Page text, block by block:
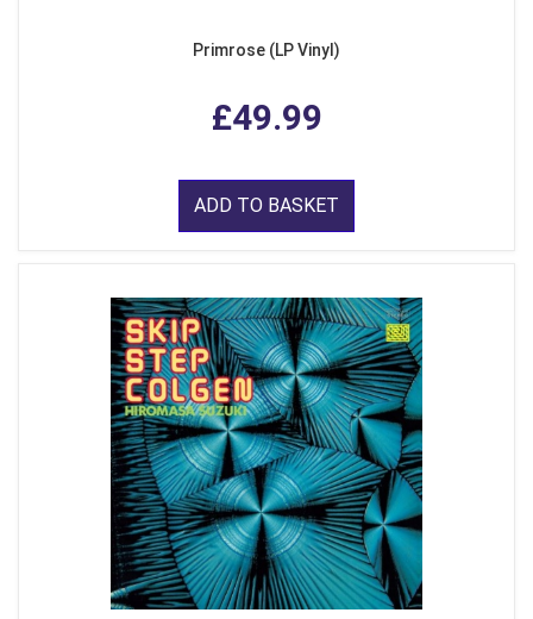
Primrose (LP Vinyl)
£49.99
ADD TO BASKET